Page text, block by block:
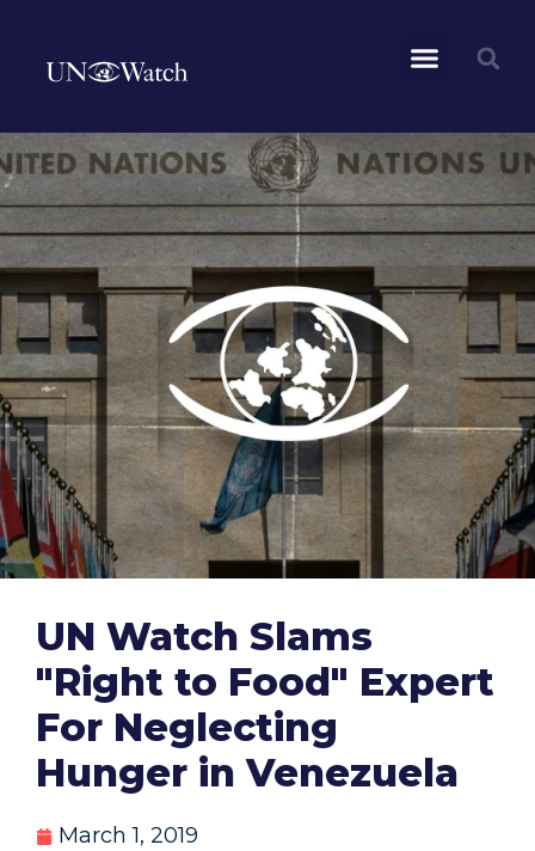
UN Watch Slams
"Right to Food" Expert
For Neglecting
Hunger in Venezuela
March 1, 2019